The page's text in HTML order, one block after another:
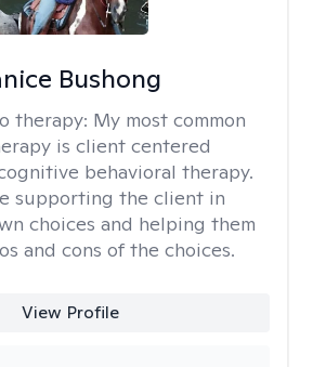
Bushong
therapy: My most common
is client centered
behavioral therapy.
supporting the client in
choices and helping them
and cons of the choices.
View Profile